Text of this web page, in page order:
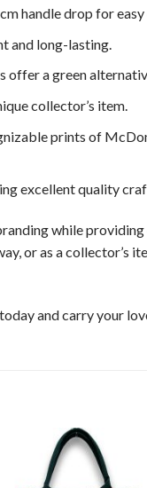
handle drop for
and long-lasting.
offer a green
collector’s item.
prints of
excellent quality
while
or as a collector’s
today and carry your